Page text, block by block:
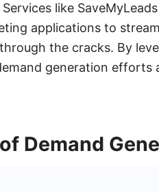
like
applications to
the cracks. By
generation efforts
Demand